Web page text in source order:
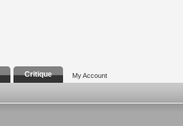
Critique My Account